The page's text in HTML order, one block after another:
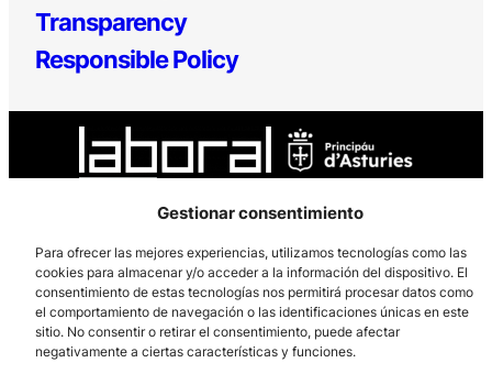
Gestionar consentimiento
Para ofrecer las mejores experiencias, utilizamos tecnologías como las
cookies para almacenar y/o acceder a la información del dispositivo. El
consentimiento de estas tecnologías nos permitirá procesar datos como
el comportamiento de navegación o las identificaciones únicas en este
sitio. No consentir o retirar el consentimiento, puede afectar
negativamente a ciertas características y funciones.
Transparency
Responsible Policy
Los Prados, 121 – 33203 Gijón
985 185 577 – info@laboralcentrodearte.org
Contact
Internal channel